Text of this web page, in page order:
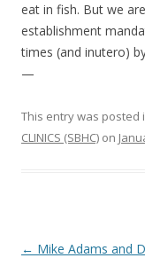
eat in fish. But we
establishment
times (and inutero)
—
This entry was posted
CLINICS (SBHC) on
Post
← Mike Adams and